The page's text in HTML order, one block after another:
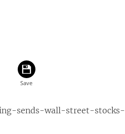
sends-wall-street-stocks-